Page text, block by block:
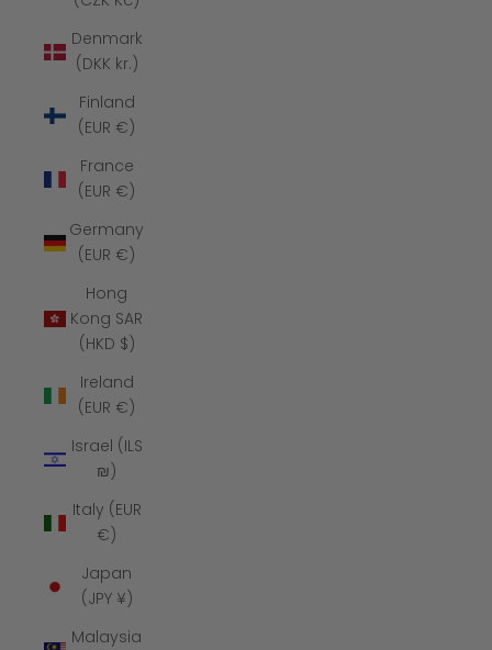
Denmark
(DKK kr.)
Finland
(EUR €)
France
(EUR €)
Germany
(EUR €)
Hong
Kong SAR
(HKD $)
Ireland
(EUR €)
Israel (ILS
₪)
Italy (EUR
€)
Japan
(JPY ¥)
Malaysia